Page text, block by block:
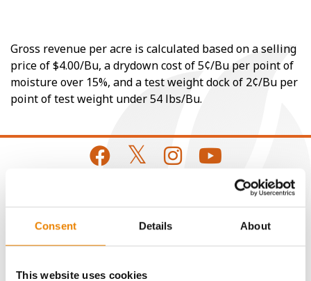
Consent Details About
This website uses cookies
Gross revenue per acre is calculated based on a selling
price of $4.00/Bu, a drydown cost of 5¢/Bu per point of
moisture over 15%, and a test weight dock of 2¢/Bu per
point of test weight under 54 lbs/Bu.
CONNECT
Get Connected